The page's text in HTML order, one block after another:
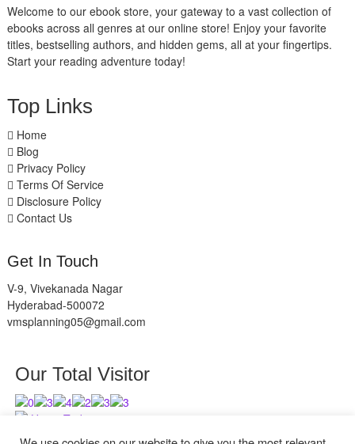
Welcome to our ebook store, your gateway to a vast collection of
ebooks across all genres at our online store! Enjoy your favorite
titles, bestselling authors, and hidden gems, all at your fingertips.
Start your reading adventure today!
Top Links
Home
Blog
Privacy Policy
Terms Of Service
Disclosure Policy
Contact Us
Get In Touch
V-9, Vivekanada Nagar
Hyderabad-500072
vmsplanning05@gmail.com
Our Total Visitor
Users Today : 4
Users Last 30 days : 2626